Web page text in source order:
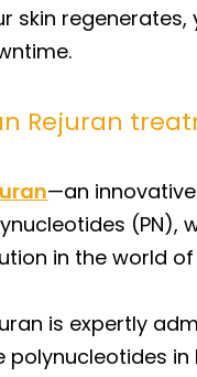
skin
Rejuran
—an
(PN),
in the world
is expertly
polynucleotides